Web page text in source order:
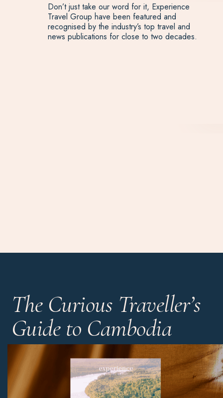
Don’t just take our word for it, Experience
Travel Group have been featured and
recognised by the industry’s top travel and
news publications for close to two decades.
The Curious Traveller’s
Guide to Cambodia
Discover the hidden wonders beyond the mighty temples
and the country’s most unique hotels, all in one handy
guide.